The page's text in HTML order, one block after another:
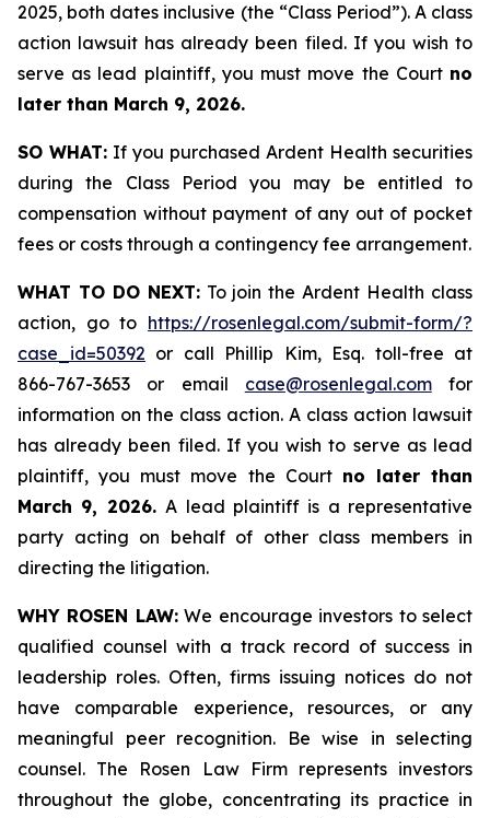
2025, both dates inclusive (the “Class Period”). A class
action lawsuit has already been filed. If you wish to
serve as lead plaintiff, you must move the Court no
later than March 9, 2026.
SO WHAT: If you purchased Ardent Health securities
during the Class Period you may be entitled to
compensation without payment of any out of pocket
fees or costs through a contingency fee arrangement.
WHAT TO DO NEXT:To join the Ardent Health class
action, go to https://rosenlegal.com/submit-form/?
case_id=50392 or call Phillip Kim, Esq. toll-free at
866-767-3653 or email case@rosenlegal.comfor
information on the class action. A class action lawsuit
has already been filed. If you wish to serve as lead
plaintiff, you must move the Court no later than
March 9, 2026.A lead plaintiff is a representative
party acting on behalf of other class members in
directing the litigation.
WHY ROSEN LAW:We encourage investors to select
qualified counsel with a track record of success in
leadership roles. Often, firms issuing notices do not
have comparable experience, resources, or any
meaningful peer recognition. Be wise in selecting
counsel. The Rosen Law Firm represents investors
throughout the globe, concentrating its practice in